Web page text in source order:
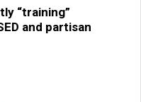
“training”
and partisan